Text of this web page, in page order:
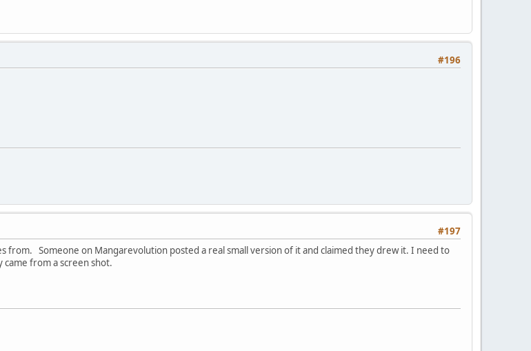
#196
#197
from. Someone on Mangarevolution posted a real small version of it and claimed they drew it. I need to
came from a screen shot.